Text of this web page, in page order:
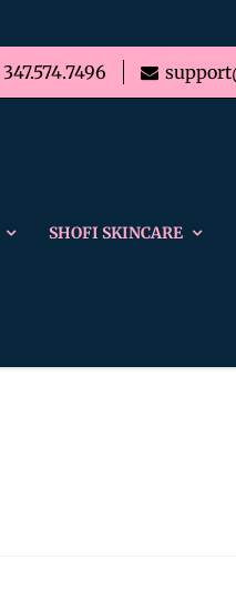
347.574.7496
SHOFI SKINCARE